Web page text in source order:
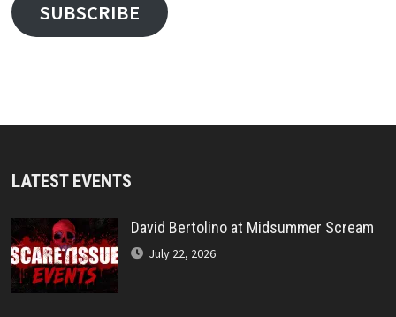
SUBSCRIBE
LATEST EVENTS
David Bertolino at Midsummer Scream
July 22, 2026